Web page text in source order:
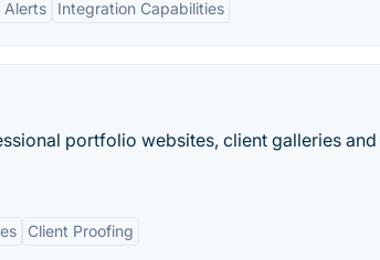
Alerts Integration Capabilities
portfolio websites, client galleries and
Client Proofing